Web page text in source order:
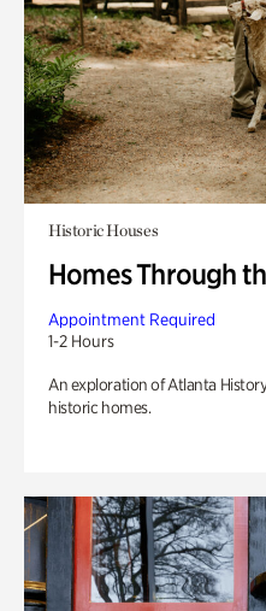
Historic Houses
Homes Through
Appointment Required
1-2 Hours
An exploration of Atlanta
historic homes.